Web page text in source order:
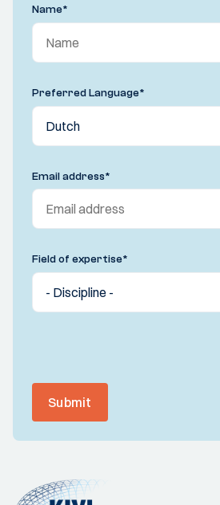
Name*
Preferred Language*
Email address*
Field of expertise*
Submit